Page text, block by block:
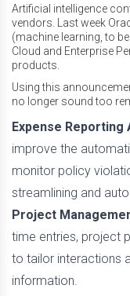
Artificial intelligence
vendors. Last week
(machine learning, to
Cloud and Enterprise
products.
Using this
no longer sound too
Expense Reporting
improve the
monitor policy
streamlining and
Project
time entries, project
to tailor interactions
information.